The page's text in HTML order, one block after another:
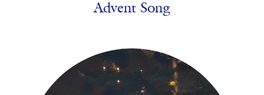
Advent Song